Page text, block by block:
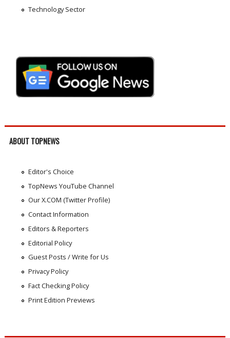
Technology Sector
ABOUT TOPNEWS
Editor's Choice
TopNews YouTube Channel
Our X.COM (Twitter Profile)
Contact Information
Editors & Reporters
Editorial Policy
Guest Posts / Write for Us
Privacy Policy
Fact Checking Policy
Print Edition Previews